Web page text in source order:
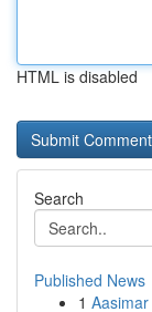
HTML is disabled
Search
Published News
1